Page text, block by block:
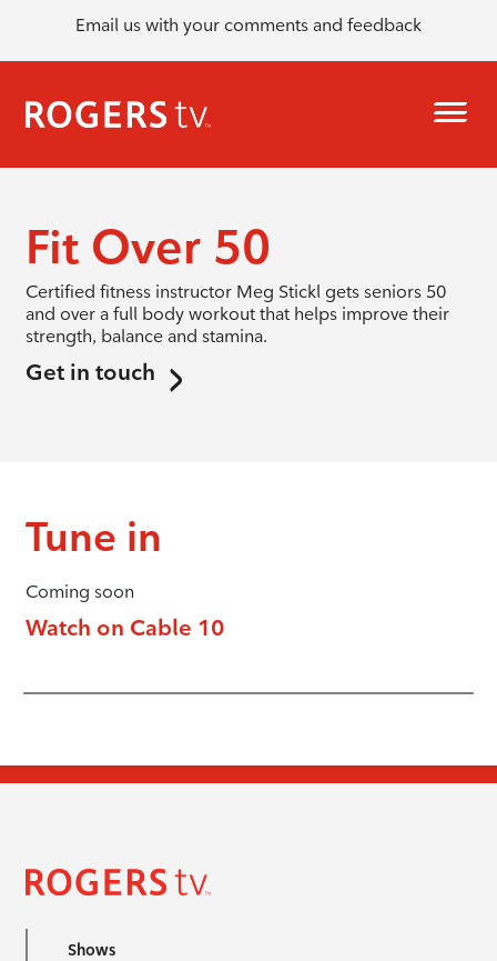
Email us with your comments and feedback
Fit Over 50
Certified fitness instructor Meg Stickl gets seniors 50
and over a full body workout that helps improve their
strength, balance and stamina.
Get in touch
Tune in
Coming soon
Watch on Cable 10
Shows